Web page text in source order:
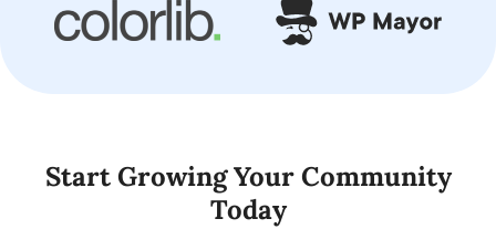
Start Growing Your Community
Today